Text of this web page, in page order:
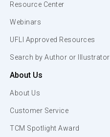
Resource Center
Webinars
UFLI Approved Resources
Search by Author or Illustrator
About Us
About Us
Customer Service
TCM Spotlight Award